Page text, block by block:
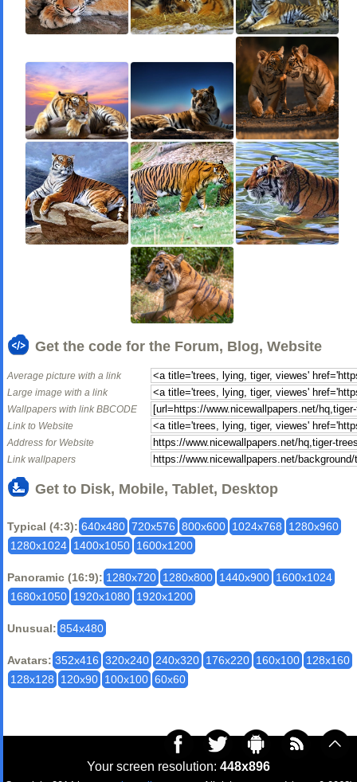
Get the code for the Forum, Blog, Website
Average picture with a link
Large image with a link
Wallpapers with link BBCODE
Link to Website
Address for Website
Link wallpapers
Get to Disk, Mobile, Tablet, Desktop
Typical (4:3): 640x480 720x576 800x600 1024x768
1280x960
1280x1024 1400x1050 1600x1200
Panoramic (16:9): 1280x720 1280x800 1440x900 1600x1024
1680x1050 1920x1080 1920x1200
Unusual: 854x480
Avatars: 352x416 320x240 240x320 176x220 160x100 128x160
128x128
120x90 100x100 60x60
Your screen resolution: 448x896